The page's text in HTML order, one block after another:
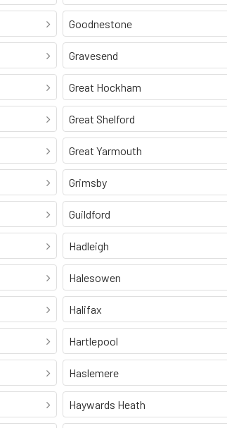
Goodnestone
Gravesend
Great Hockham
Great Shelford
Great Yarmouth
Grimsby
Guildford
Hadleigh
Halesowen
Halifax
Hartlepool
Haslemere
Haywards Heath